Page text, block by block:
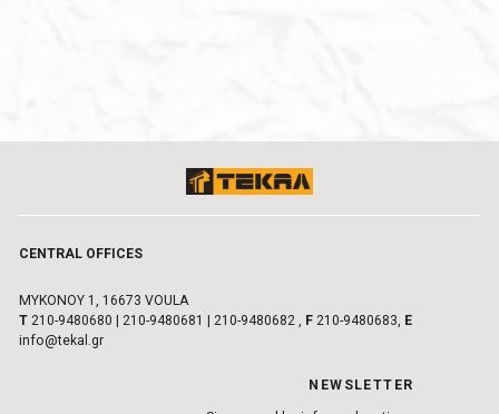
CENTRAL OFFICES
MYKONOY 1, 16673 VOULA
Τ 210-9480680 210-9480681 210-9480682, F210-9480683, E
info@tekal.gr
NEWSLETTER